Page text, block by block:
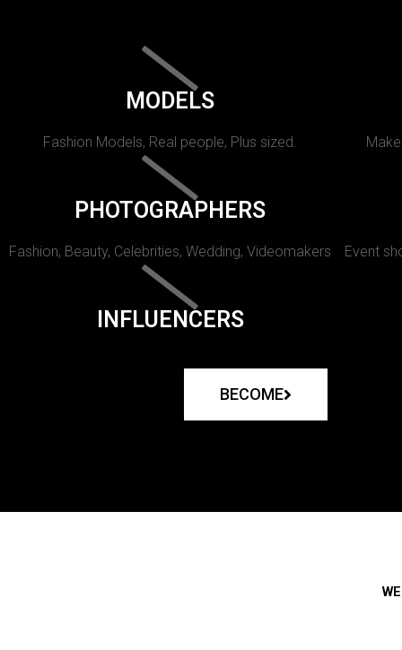
MODELS
Fashion Models, Real people, Plus sized.
PHOTOGRAPHERS
Fashion, Beauty, Celebrities, Wedding, Videomakers Event
INFLUENCERS
BECOME